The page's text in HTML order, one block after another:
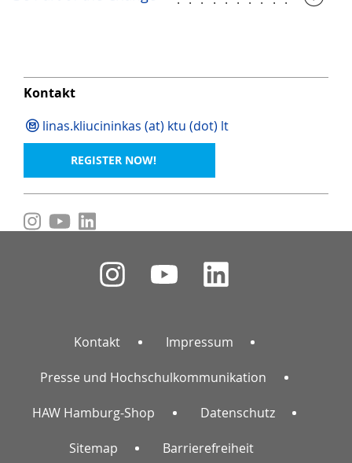
Kontakt
linas.kliucininkas (at) ktu (dot) lt
REGISTER NOW!
Kontakt Impressum
Presse und Hochschulkommunikation
HAW Hamburg-Shop Datenschutz
Sitemap Barrierefreiheit